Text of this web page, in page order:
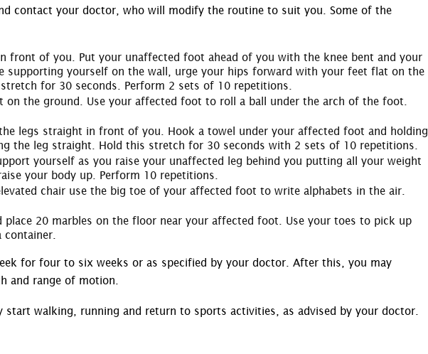
contact your doctor, who will modify the routine to suit you. Some of the
front of you. Put your unaffected foot ahead of you with the knee bent and your
supporting yourself on the wall, urge your hips forward with your feet flat on the
for 30 seconds. Perform 2 sets of 10 repetitions.
on the ground. Use your affected foot to roll a ball under the arch of the foot.
legs straight in front of you. Hook a towel under your affected foot and holding
the leg straight. Hold this stretch for 30 seconds with 2 sets of 10 repetitions.
yourself as you raise your unaffected leg behind you putting all your weight
your body up. Perform 10 repetitions.
chair use the big toe of your affected foot to write alphabets in the air.
place 20 marbles on the floor near your affected foot. Use your toes to pick up
for four to six weeks or as specified by your doctor. After this, you may
and range of motion.
start walking, running and return to sports activities, as advised by your doctor.